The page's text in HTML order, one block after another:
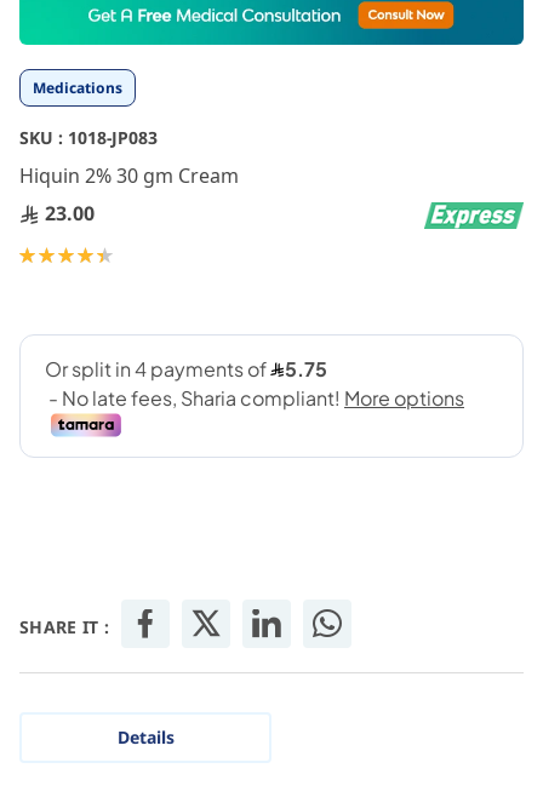
Medications
SKU : 1018-JP083
Hiquin 2% 30 gm Cream
23.00
Rating:
SHARE IT :
the
beginning
of
images
gallery
Details